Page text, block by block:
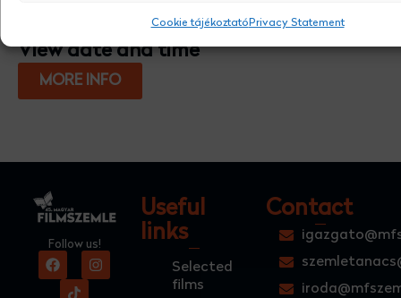
Cookie tájékoztató Privacy Statement
View date and time
MORE INFO
Follow us!
Useful
links
Selected
films
Contact